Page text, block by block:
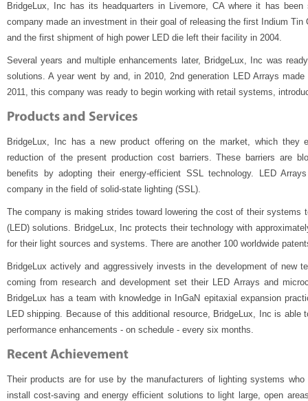
BridgeLux, Inc has its headquarters in Livemore, CA where it has
company made an investment in their goal of releasing the first Indium
and the first shipment of high power LED die left their facility in 2004.
Several years and multiple enhancements later, BridgeLux, Inc was
solutions. A year went by and, in 2010, 2nd generation LED Arrays
2011, this company was ready to begin working with retail systems,
BridgeLux, Inc has a new product offering on the market, which they
reduction of the present production cost barriers. These barriers are
benefits by adopting their energy-efficient SSL technology. LED
company in the field of solid-state lighting (SSL).
The company is making strides toward lowering the cost of their systems
(LED) solutions. BridgeLux, Inc protects their technology with
for their light sources and systems. There are another 100 worldwide
BridgeLux actively and aggressively invests in the development of new
coming from research and development set their LED Arrays and
BridgeLux has a team with knowledge in InGaN epitaxial expansion
LED shipping. Because of this additional resource, BridgeLux, Inc is
performance enhancements - on schedule - every six months.
Their products are for use by the manufacturers of lighting systems
install cost-saving and energy efficient solutions to light large, open